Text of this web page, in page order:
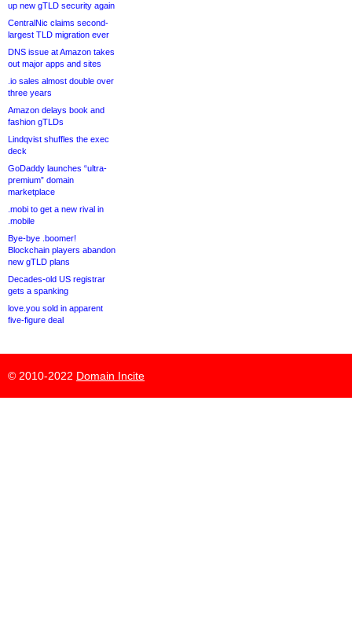
up new gTLD security again
CentralNic claims second-
largest TLD migration ever
DNS issue at Amazon takes
out major apps and sites
.io sales almost double over
three years
Amazon delays book and
fashion gTLDs
Lindqvist shuffles the exec
deck
GoDaddy launches “ultra-
premium” domain
marketplace
.mobi to get a new rival in
.mobile
Bye-bye .boomer!
Blockchain players abandon
new gTLD plans
Decades-old US registrar
gets a spanking
love.you sold in apparent
five-figure deal
© 2010-2022 Domain Incite